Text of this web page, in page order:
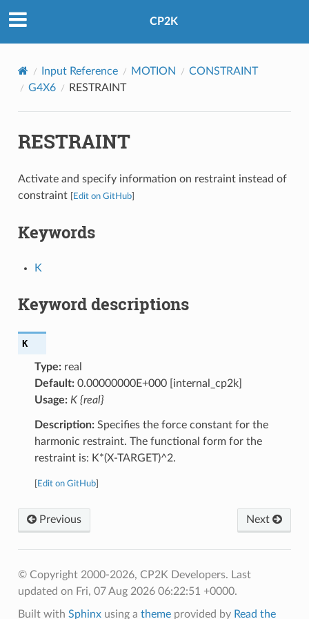
CP2K
Input Reference MOTION
CONSTRAINT
G4X6
RESTRAINT
RESTRAINT
Activate and specify information on restraint instead of
constraint
Edit on GitHub]
Keywords
K
Keyword descriptions
K
Type:real
Default:0.00000000E+000 [internal_cp2k]
Usage: K {real}
Description:Specifies the force constant for the
harmonic restraint. The functional form for the
restraint is: K*(X-TARGET)^2.
Edit on GitHub]
Previous Next
© Copyright 2000-2026, CP2K Developers. Last
updated on Fri, 07 Aug 2026 06:22:51 +0000.
Built with Sphinxusing a themeprovided by Read the